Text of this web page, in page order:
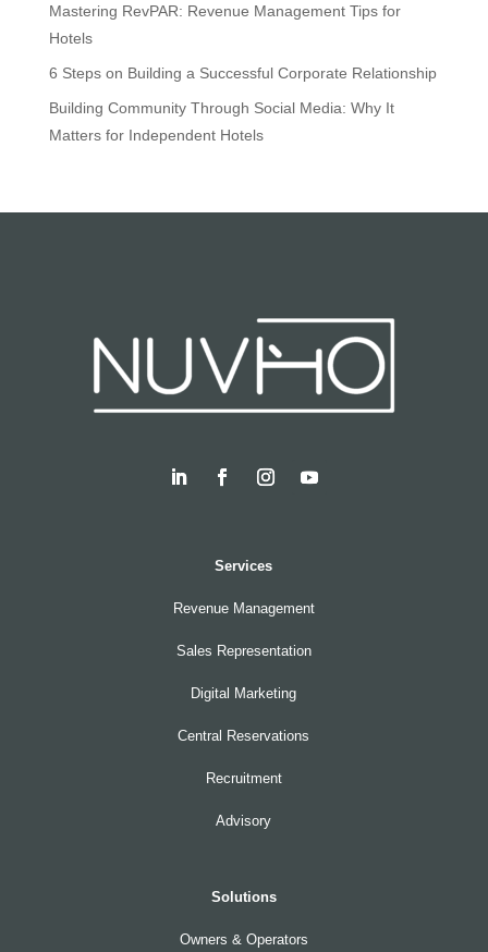
Mastering RevPAR: Revenue Management Tips for
Hotels
6 Steps on Building a Successful Corporate Relationship
Building Community Through Social Media: Why It
Matters for Independent Hotels
Services
Revenue Management
Sales Representation
Digital Marketing
Central Reservations
Recruitment
Advisory
Solutions
Owners & Operators